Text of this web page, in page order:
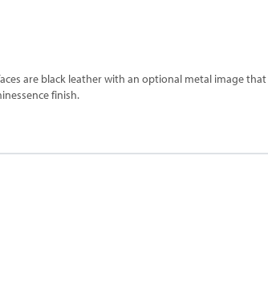
are black leather with an optional metal image
finish.